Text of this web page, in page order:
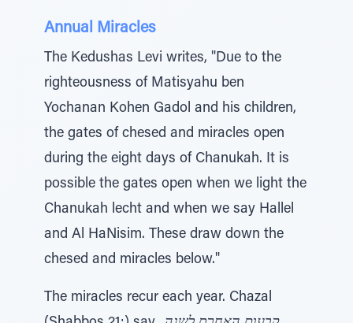
Annual Miracles
The Kedushas Levi writes, "Due to the
righteousness of Matisyahu ben
Yochanan Kohen Gadol and his children,
the gates of chesed and miracles open
during the eight days of Chanukah. It is
possible the gates open when we light the
Chanukah lecht and when we say Hallel
and Al HaNisim. These draw down the
chesed and miracles below."
The miracles recur each year. Chazal